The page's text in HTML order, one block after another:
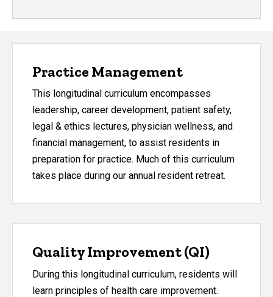
Practice Management
This longitudinal curriculum encompasses
leadership, career development, patient safety,
legal & ethics lectures, physician wellness, and
financial management, to assist residents in
preparation for practice. Much of this curriculum
takes place during our annual resident retreat.
Quality Improvement (QI)
During this longitudinal curriculum, residents will
learn principles of health care improvement.